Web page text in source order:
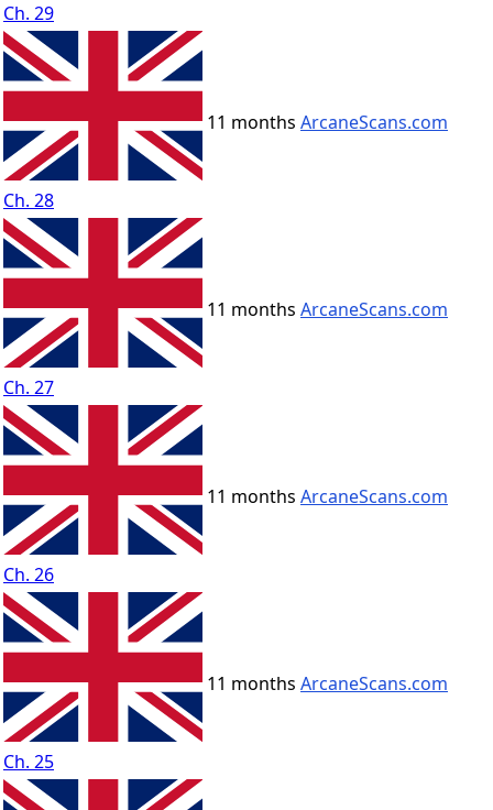
Ch. 29
Ch. 28
11 months ArcaneScans.com
Ch. 27
11 months ArcaneScans.com
Ch. 26
11 months ArcaneScans.com
Ch. 25
11 months ArcaneScans.com